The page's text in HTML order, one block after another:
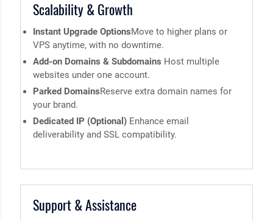
Scalability & Growth
Instant Upgrade OptionsMove to higher plans or
VPS anytime, with no downtime.
Add-on Domains & Subdomains Host multiple
websites under one account.
Parked DomainsReserve extra domain names for
your brand.
Dedicated IP (Optional)Enhance email
deliverability and SSL compatibility.
Support & Assistance